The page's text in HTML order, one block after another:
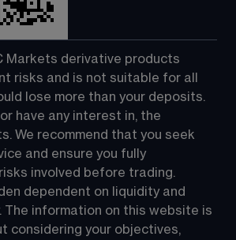
Markets derivative products
risks and is not suitable for all
lose more than your deposits.
have any interest in, the
We recommend that you seek
and ensure you fully
involved before trading.
dependent on liquidity and
The information on this website is
considering your objectives,